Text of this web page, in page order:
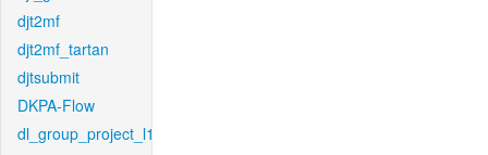
djt2mf
djt2mf_tartan
djtsubmit
DKPA-Flow
dl_group_project_l1